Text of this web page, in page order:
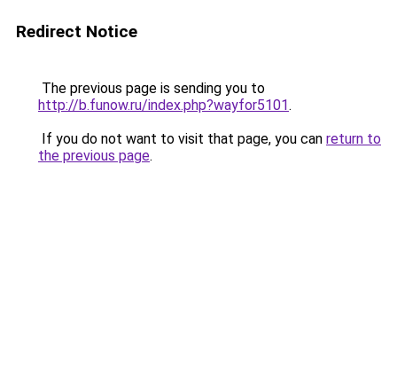
Redirect Notice
The previous page is sending you to
http://b.funow.ru/index.php?wayfor5101.
If you do not want to visit that page, you can return to
the previous page.